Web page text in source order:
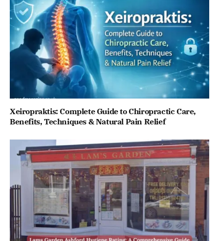
Xeiropraktis: Complete Guide to Chiropractic Care,
Benefits, Techniques & Natural Pain Relief